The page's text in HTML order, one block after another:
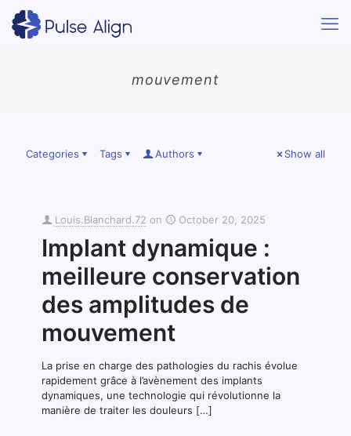
mouvement
Categories Tags Authors Show all
Louis.Blanchard.72 on October 20, 2025
Implant dynamique :
meilleure conservation
des amplitudes de
mouvement
La prise en charge des pathologies du rachis évolue
rapidement grâce à l’avènement des implants
dynamiques, une technologie qui révolutionne la
manière de traiter les douleurs […]